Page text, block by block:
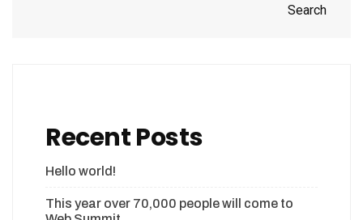
Search
Recent Posts
Hello world!
This year over 70,000 people will come to